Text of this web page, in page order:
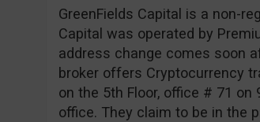
GreenFields Capital is a non-
Capital was operated by
address change comes soon
broker offers Cryptocurrency
on the 5th Floor, office # 71 on
office. They claim to be in the